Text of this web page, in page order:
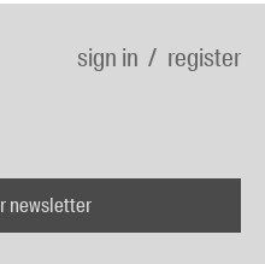
sign in register
newsletter